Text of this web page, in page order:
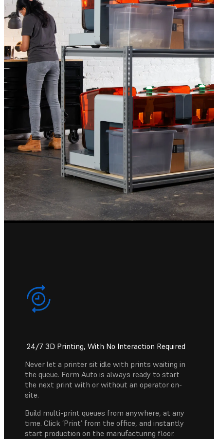
24/7 3D Printing, With No Interaction Required
Never let a printer sit idle with prints waiting in
the queue. Form Auto is always ready to start
the next print with or without an operator on-
site.
Build multi-print queues from anywhere, at any
time. Click ‘Print’ from the office, and instantly
start production on the manufacturing floor.